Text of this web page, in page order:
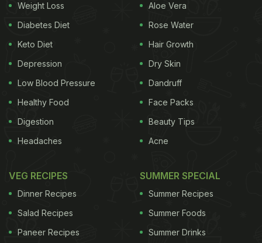
Weight Loss
Diabetes Diet
Keto Diet
Depression
Low Blood Pressure
Healthy Food
Digestion
Headaches
Aloe Vera
Rose Water
Hair Growth
Dry Skin
Dandruff
Face Packs
Beauty Tips
Acne
VEG RECIPES
Dinner Recipes
Salad Recipes
Paneer Recipes
SUMMER SPECIAL
Summer Recipes
Summer Foods
Summer Drinks